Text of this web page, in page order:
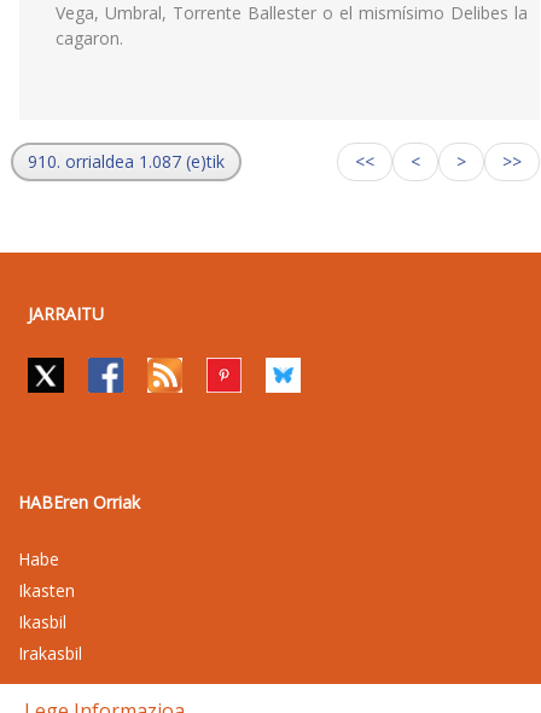
Vega, Umbral, Torrente Ballester o el mismísimo Delibes la
cagaron.
910. orrialdea 1.087 (e)tik << < > >>
JARRAITU
HABEren Orriak
Habe
Ikasten
Ikasbil
Irakasbil